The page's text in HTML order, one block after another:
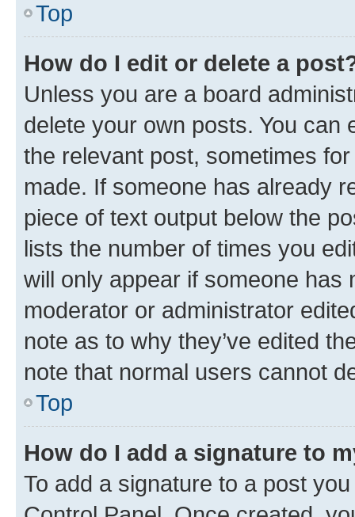
Top
How do I edit or delete a
Unless you are a board
delete your own posts. You can
the relevant post, sometimes
made. If someone has already
piece of text output below the
lists the number of times you
will only appear if someone has
moderator or administrator
note as to why they’ve edited
note that normal users cannot
Top
How do I add a signature to
To add a signature to a post